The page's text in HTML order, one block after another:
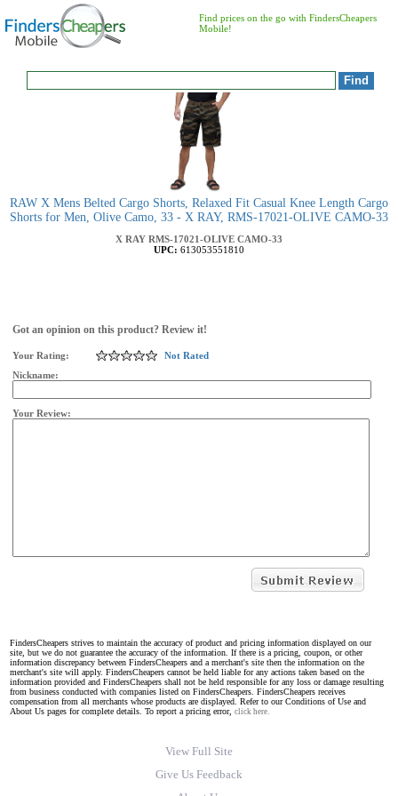
Find prices on the go with FindersCheapers
Mobile!
RAW X Mens Belted Cargo Shorts, Relaxed Fit Casual Knee Length Cargo
Shorts for Men, Olive Camo, 33 - X RAY, RMS-17021-OLIVE CAMO-33
X RAY RMS-17021-OLIVE CAMO-33
UPC: 613053551810
Got an opinion on this product? Review it!
Your Rating:
Not Rated
Nickname:
Your Review:
FindersCheapers strives to maintain the accuracy of product and pricing information displayed on our
site, but we do not guarantee the accuracy of the information. If there is a pricing, coupon, or other
information discrepancy between FindersCheapers and a merchant's site then the information on the
merchant's site will apply. FindersCheapers cannot be held liable for any actions taken based on the
information provided and FindersCheapers shall not be held responsible for any loss or damage resulting
from business conducted with companies listed on FindersCheapers. FindersCheapers receives
compensation from all merchants whose products are displayed. Refer to our Conditions of Use and
About Us pages for complete details. To report a pricing error, click here.
View Full Site
Give Us Feedback